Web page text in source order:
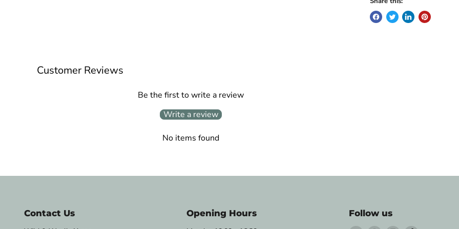
Customer Reviews
Be the first to write a review
Write a review
No items found
Contact Us Opening Hours Follow us